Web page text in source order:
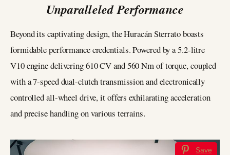
Unparalleled Performance
Beyond its captivating design, the Huracán Sterrato boasts
formidable performance credentials. Powered by a 5.2-litre
V10 engine delivering 610 CV and 560 Nm of torque, coupled
with a 7-speed dual-clutch transmission and electronically
controlled all-wheel drive, it offers exhilarating acceleration
and precise handling on various terrains.
Save